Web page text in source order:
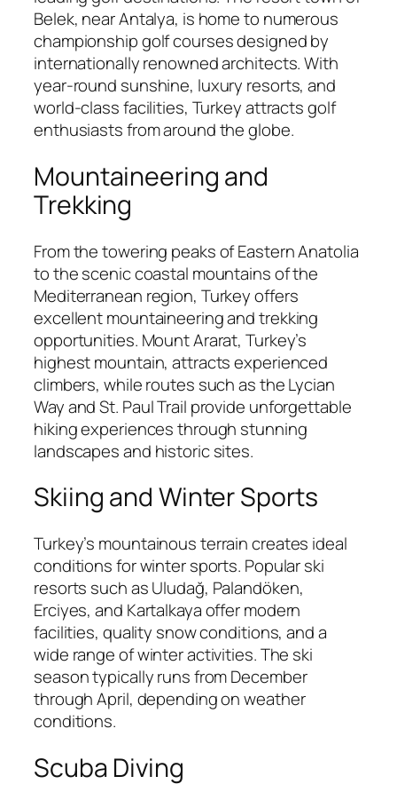
Belek, near Antalya, is home to numerous
championship golf courses designed by
internationally renowned architects. With
year-round sunshine, luxury resorts, and
world-class facilities, Turkey attracts golf
enthusiasts from around the globe.
Mountaineering and
Trekking
From the towering peaks of Eastern Anatolia
to the scenic coastal mountains of the
Mediterranean region, Turkey offers
excellent mountaineering and trekking
opportunities. Mount Ararat, Turkey’s
highest mountain, attracts experienced
climbers, while routes such as the Lycian
Way and St. Paul Trail provide unforgettable
hiking experiences through stunning
landscapes and historic sites.
Skiing and Winter Sports
Turkey’s mountainous terrain creates ideal
conditions for winter sports. Popular ski
resorts such as Uludağ, Palandöken,
Erciyes, and Kartalkaya offer modern
facilities, quality snow conditions, and a
wide range of winter activities. The ski
season typically runs from December
through April, depending on weather
conditions.
Scuba Diving